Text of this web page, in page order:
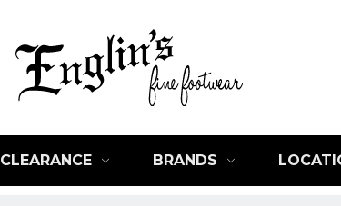
CLEARANCE BRANDS